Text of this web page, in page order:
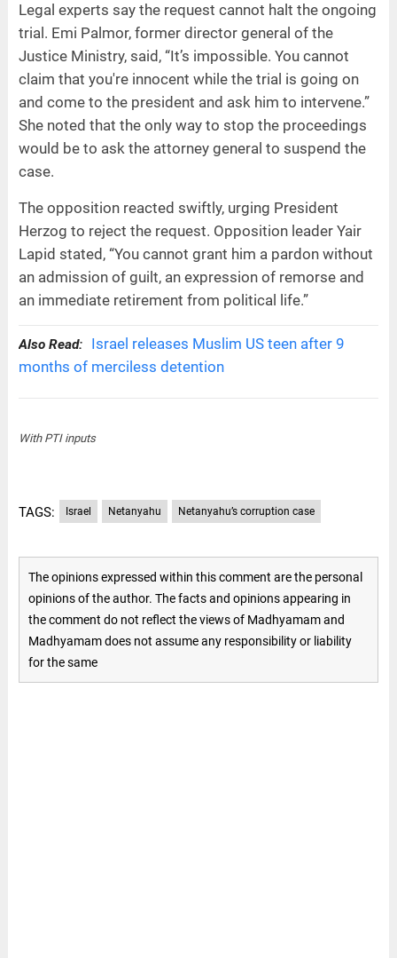
Legal experts say the request cannot halt the ongoing
trial. Emi Palmor, former director general of the
Justice Ministry, said, “It’s impossible. You cannot
claim that you're innocent while the trial is going on
and come to the president and ask him to intervene.”
She noted that the only way to stop the proceedings
would be to ask the attorney general to suspend the
case.
The opposition reacted swiftly, urging President
Herzog to reject the request. Opposition leader Yair
Lapid stated, “You cannot grant him a pardon without
an admission of guilt, an expression of remorse and
an immediate retirement from political life.”
Also Read:
Israel releases Muslim US teen after 9
months of merciless detention
With PTI inputs
TAGS: Israel Netanyahu Netanyahu’s corruption case
The opinions expressed within this comment are the personal
opinions of the author. The facts and opinions appearing in
the comment do not reflect the views of Madhyamam and
Madhyamam does not assume any responsibility or liability
for the same